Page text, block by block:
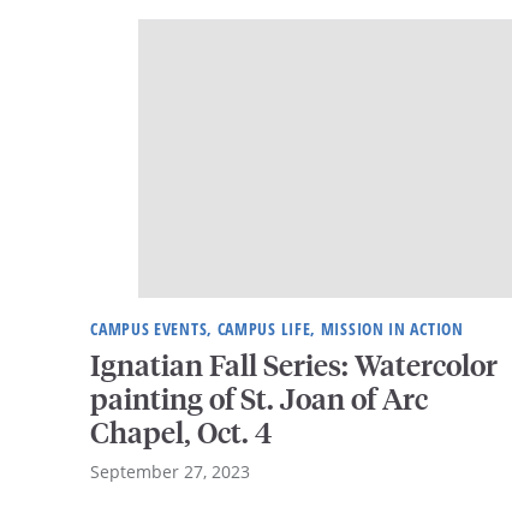
CAMPUS EVENTS, CAMPUS LIFE, MISSION IN ACTION
Ignatian Fall Series: Watercolor
painting of St. Joan of Arc
Chapel, Oct. 4
September 27, 2023